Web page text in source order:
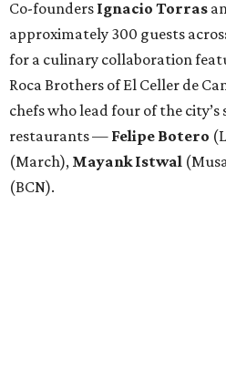
Co-founders Ignacio Torras
approximately 300 guests
for a culinary collaboration
Roca Brothers of El Celler de
chefs who lead four of the
restaurants — Felipe Botero
(March), Mayank Istwal
(BCN).